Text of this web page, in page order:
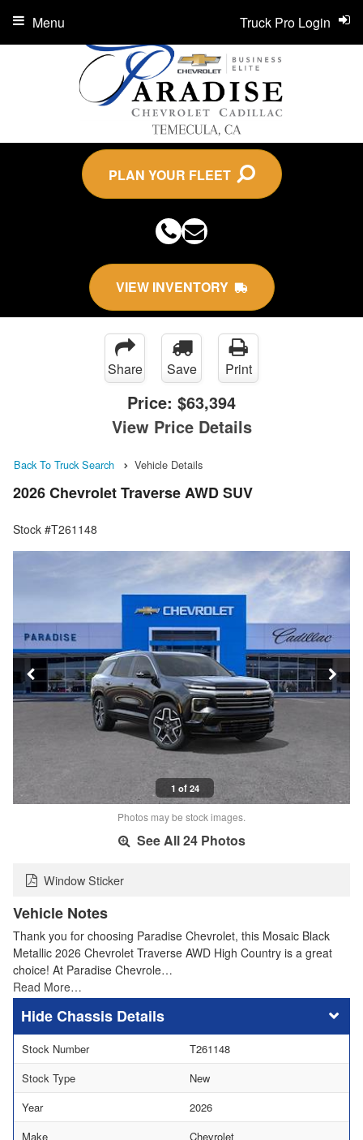
PLAN YOUR FLEET
VIEW INVENTORY
Truck Pro Login
Menu
Share Save Print
Price: $63,394
View Price Details
Back To Truck Search Vehicle Details
2026 Chevrolet Traverse AWD SUV
Stock #T261148
1 of 24
Photos may be stock images.
See All 24 Photos
Window Sticker
Vehicle Notes
Thank you for choosing Paradise Chevrolet, this Mosaic Black
Metallic 2026 Chevrolet Traverse AWD High Country is a great
choice! At Paradise Chevrole…
Read More…
Chassis Details
Stock Number
T261148
Stock Type
New
Year
2026
Make
Chevrolet